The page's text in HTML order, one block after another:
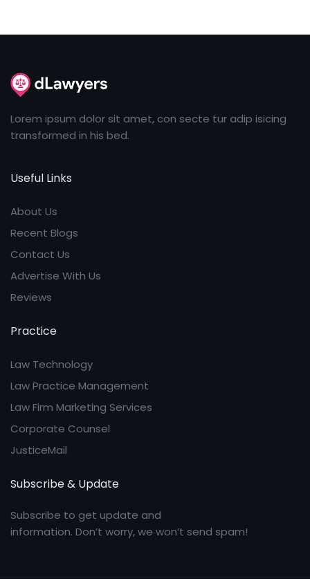
Lorem ipsum dolor sit amet, con secte tur adip isicing
transformed in his bed.
Useful Links
About Us
Recent Blogs
Contact Us
Advertise With Us
Reviews
Practice
Law Technology
Law Practice Management
Law Firm Marketing Services
Corporate Counsel
JusticeMail
Subscribe & Update
Subscribe to get update and
information. Don’t worry, we won’t send spam!